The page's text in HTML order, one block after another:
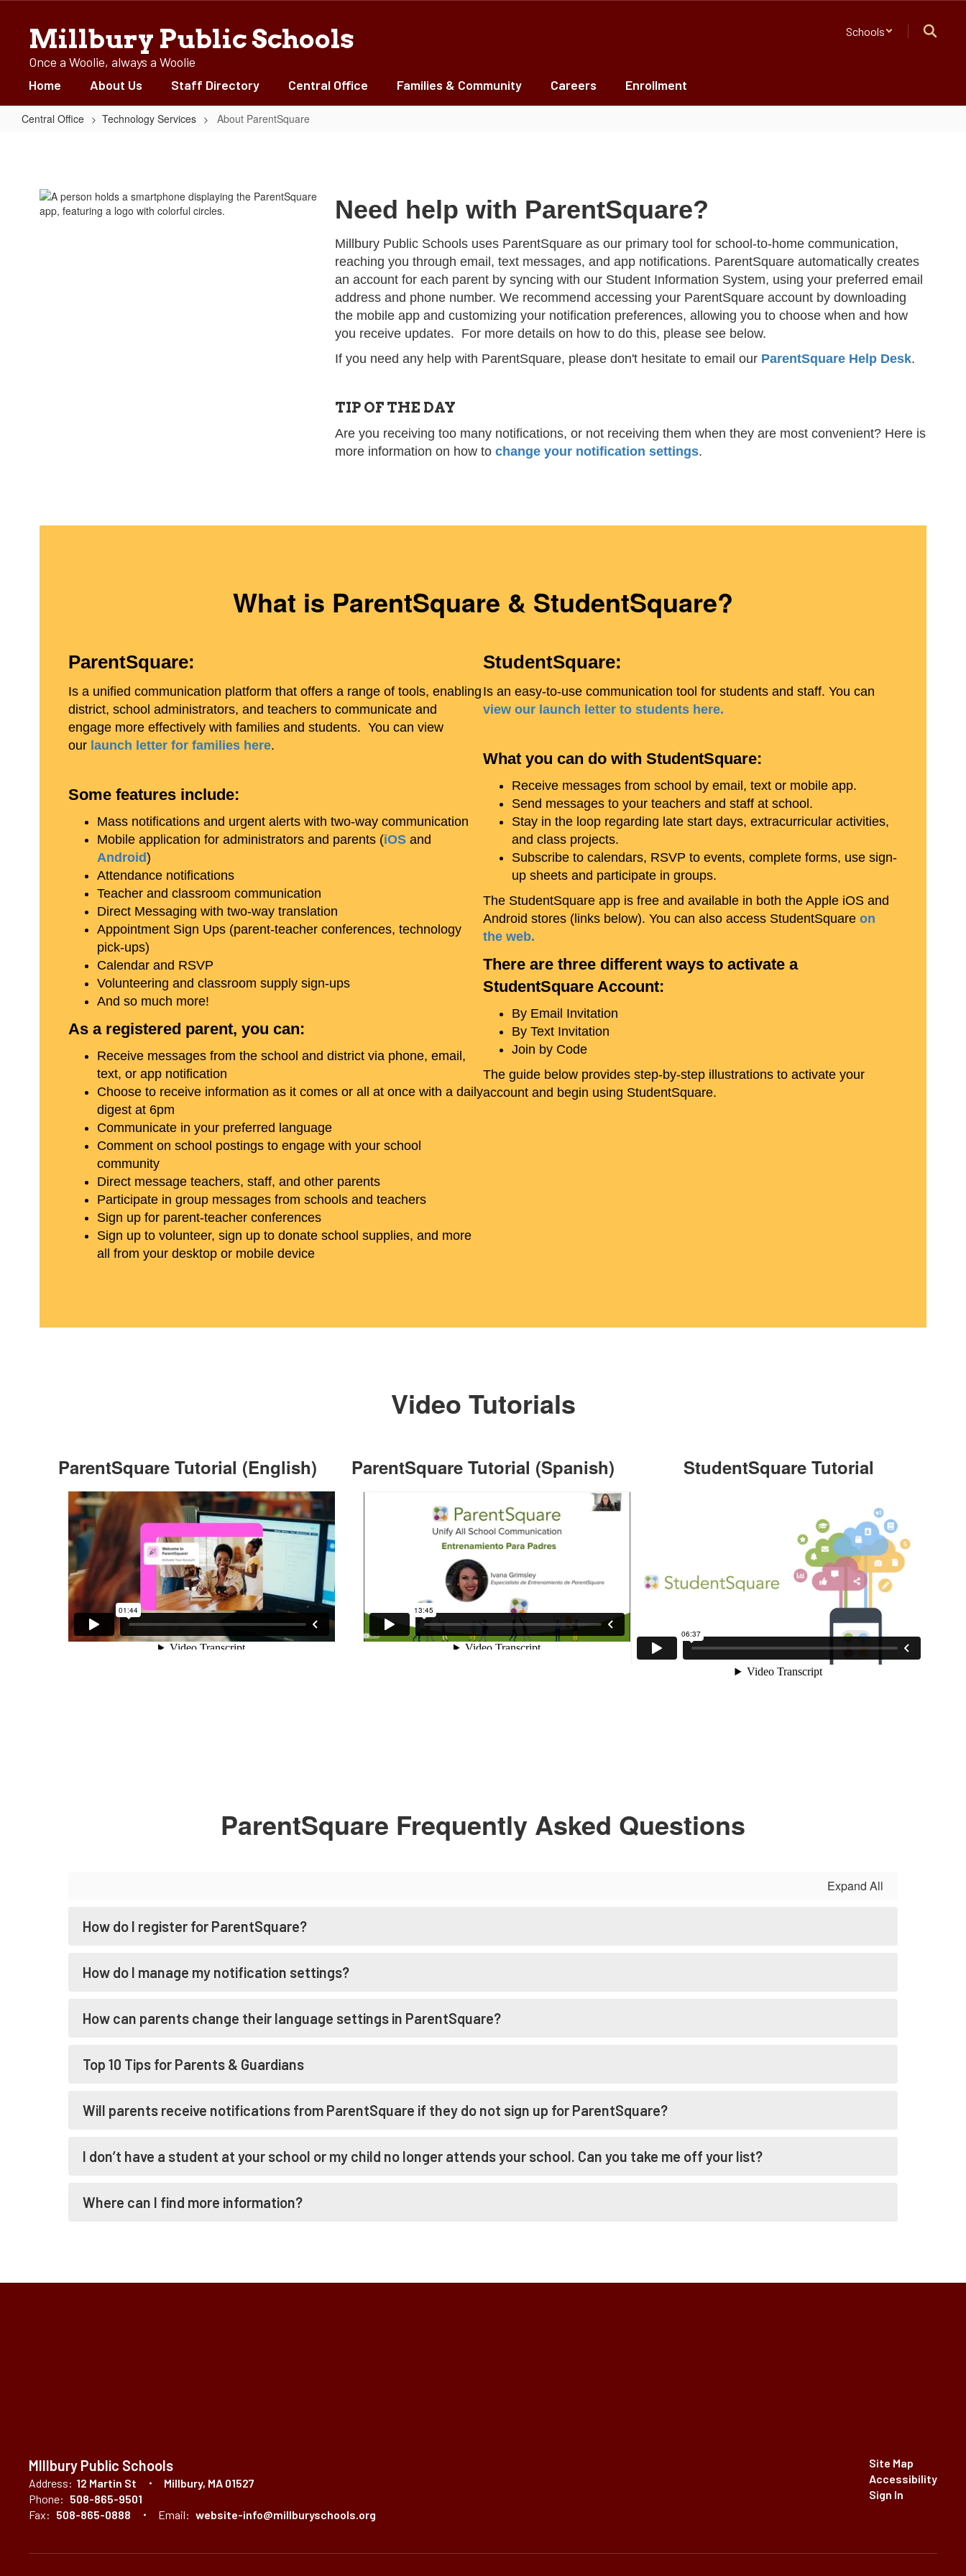
Millbury Public Schools
Once a Woolie, always a Woolie
Schools
Home About Us Staff Directory Central Office Families & Community Careers Enrollment
Central Office Technology Services About ParentSquare
Need help with ParentSquare?
Millbury Public Schools uses ParentSquare as our primary tool for school-to-home communication,
reaching you through email, text messages, and app notifications. ParentSquare automatically creates
an account for each parent by syncing with our Student Information System, using your preferred email
address and phone number. We recommend accessing your ParentSquare account by downloading
the mobile app and customizing your notification preferences, allowing you to choose when and how
you receive updates. For more details on how to do this, please see below.
If you need any help with ParentSquare, please don't hesitate to email our ParentSquare Help Desk.
TIP OF THE DAY
Are you receiving too many notifications, or not receiving them when they are most convenient? Here is
more information on how tochange your notification settings.
What is ParentSquare & StudentSquare?
ParentSquare:
Is a unified communication platform that offers a range of tools, enabling
district, school administrators, and teachers to communicate and
engage more effectively with families and students. You can view
our launch letter for families here.
Some features include:
Mass notifications and urgent alerts with two-way communication
Mobile application for administrators and parents (iOS and
Android)
Attendance notifications
Teacher and classroom communication
Direct Messaging with two-way translation
Appointment Sign Ups (parent-teacher conferences, technology
pick-ups)
Calendar and RSVP
Volunteering and classroom supply sign-ups
And so much more!
As a registered parent, you can:
Receive messages from the school and district via phone, email,
text, or app notification
Choose to receive information as it comes or all at once with a daily
digest at 6pm
Communicate in your preferred language
Comment on school postings to engage with your school
community
Direct message teachers, staff, and other parents
Participate in group messages from schools and teachers
Sign up for parent-teacher conferences
Sign up to volunteer, sign up to donate school supplies, and more
all from your desktop or mobile device
StudentSquare:
Is an easy-to-use communication tool for students and staff. You can
view our launch letter to students here.
What you can do with StudentSquare:
Receive messages from school by email, text or mobile app.
Send messages to your teachers and staff at school.
Stay in the loop regarding late start days, extracurricular activities,
and class projects.
Subscribe to calendars, RSVP to events, complete forms, use sign-
up sheets and participate in groups.
The StudentSquare app is free and available in both the Apple iOS and
Android stores (links below). You can also access StudentSquare on
the web.
There are three different ways to activate a
StudentSquare Account:
By Email Invitation
By Text Invitation
Join by Code
The guide below provides step-by-step illustrations to activate your
account and begin using StudentSquare.
Video Tutorials
ParentSquare Tutorial (English) ParentSquare Tutorial (Spanish) StudentSquare Tutorial
ParentSquare Frequently Asked Questions
Expand All
How do I register for ParentSquare?
How do I manage my notification settings?
How can parents change their language settings in ParentSquare?
Top 10 Tips for Parents & Guardians
Will parents receive notifications from ParentSquare if they do not sign up for ParentSquare?
I don’t have a student at your school or my child no longer attends your school. Can you take me off your list?
Where can I find more information?
MIllbury Public Schools
Address: 12 Martin St
Millbury, MA 01527
Phone: 508-865-9501
Fax: 508-865-0888 Email: website-info@millburyschools.org
Site Map
Accessibility
Sign In